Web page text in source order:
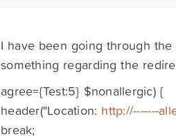
I have been going through
something regarding the
agree={Test:5} $nonallergic) {
header("Location: http://-------
break;